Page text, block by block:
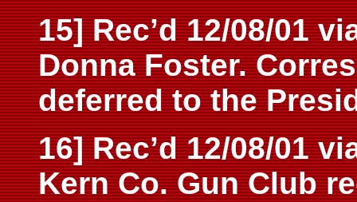
15] Rec’d 12/08/01
Donna Foster.
deferred to the
16] Rec’d 12/08/01
Kern Co. Gun Club